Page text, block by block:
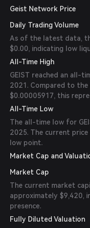
Geist Network Price
Daily Trading Volume
As of the latest data,
$0.00, indicating low
All-Time High
GEIST reached an all-
2021. Compared to
$0.00005917, this
All-Time Low
The all-time low for
2025. The current
low point.
Market Cap and
Market Cap
The current market
approximately $9,420,
presence.
Fully Diluted Valuation